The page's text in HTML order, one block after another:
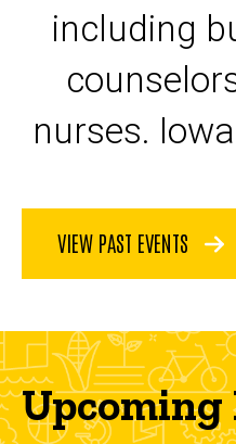
including
nurses.
VIEW PAST EVENTS
Upcoming